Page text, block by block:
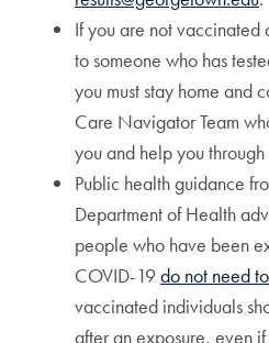
If you are not
to someone who has
you must stay home and
Care Navigator Team
you and help you through
Public health guidance
Department of Health
people who have been
COVID-19do not need
vaccinated individuals
after an exposure, even